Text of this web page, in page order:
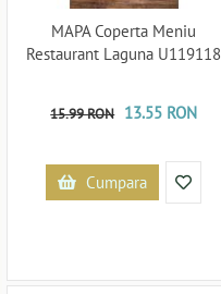
MAPA Coperta Meniu
Restaurant Laguna U119118
15.99 RON 13.55 RON
Cumpara